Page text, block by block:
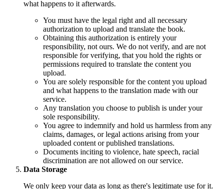
what happens to it afterwards.
You must have the legal right and all necessary
authorization to upload and translate the book.
Obtaining this authorization is entirely your
responsibility, not ours. We do not verify, and are not
responsible for verifying, that you hold the rights or
permissions required to translate the content you
upload.
You are solely responsible for the content you upload
and what happens to the translation made with our
service.
Any translation you choose to publish is under your
sole responsibility.
You agree to indemnify and hold us harmless from any
claims, damages, or legal actions arising from your
uploaded content or published translations.
Documents inciting to violence, hate speech, racial
discrimination are not allowed on our service.
Data Storage
We only keep your data as long as there's legitimate use for it.